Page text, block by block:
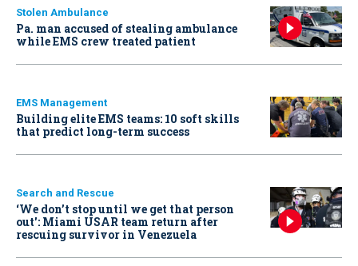
Stolen Ambulance
Pa. man accused of stealing ambulance
while EMS crew treated patient
EMS Management
Building elite EMS teams: 10 soft skills
that predict long-term success
Search and Rescue
‘We don’t stop until we get that person
out': Miami USAR team return after
rescuing survivor in Venezuela